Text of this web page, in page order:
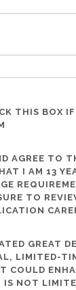
THIS BOX
AGREE TO
I AM 13
TO
GREAT
LIMITED-
COULD
IS NOT